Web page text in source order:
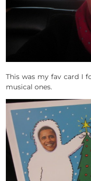
This was my fav card I
musical ones.